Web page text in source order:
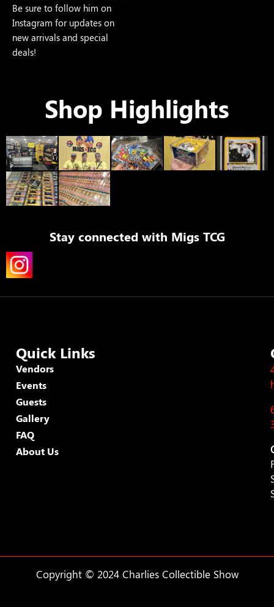
Be sure to follow him on
Instagram for updates on
new arrivals and special
deals!
Shop Highlights
Stay connected with Migs TCG
Quick Links
Vendors
Events
Guests
Gallery
FAQ
About Us
Copyright © 2024 Charlies Collectible Show